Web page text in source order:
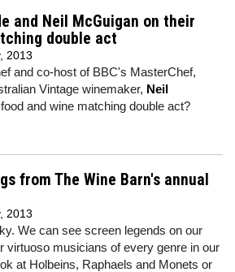
and Neil McGuigan on their
double act
2013
and co-host of BBC's MasterChef,
Vintage winemaker, Neil
and wine matching double act?
from The Wine Barn's annual
2013
We can see screen legends on our
virtuoso musicians of every genre in our
at Holbeins, Raphaels and Monets or